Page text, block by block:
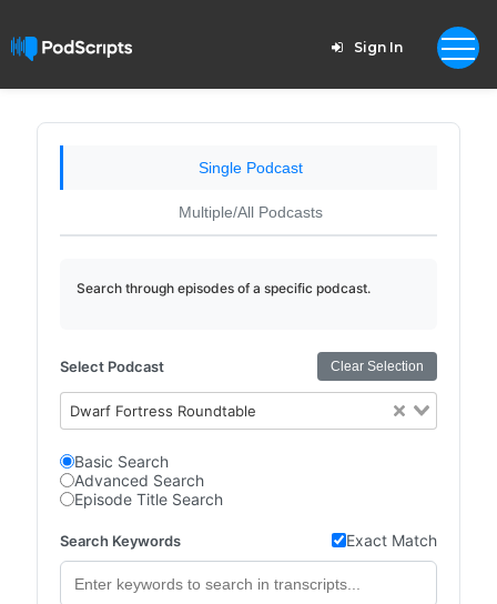
Sign In
Single Podcast
Multiple/All Podcasts
Search through episodes of a specific podcast.
Select Podcast Clear Selection
Dwarf Fortress Roundtable
Basic Search
Advanced Search
Episode Title Search
Search Keywords Exact Match